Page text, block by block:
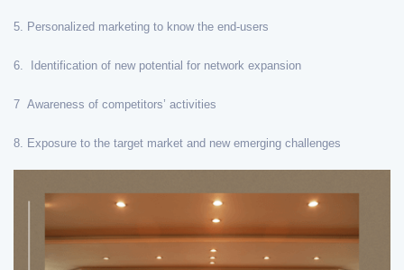
5. Personalized marketing to know the end-users
6. Identification of new potential for network expansion
7 Awareness of competitors’ activities
8. Exposure to the target market and new emerging challenges